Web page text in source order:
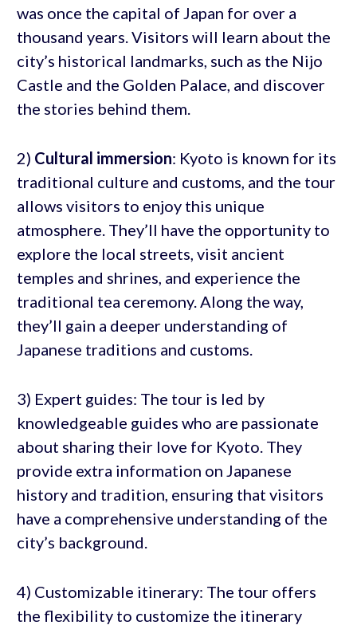
was once the capital of Japan for over a
thousand years. Visitors will learn about the
city’s historical landmarks, such as the Nijo
Castle and the Golden Palace, and discover
the stories behind them.
2) Cultural immersion: Kyoto is known for its
traditional culture and customs, and the tour
allows visitors to enjoy this unique
atmosphere. They’ll have the opportunity to
explore the local streets, visit ancient
temples and shrines, and experience the
traditional tea ceremony. Along the way,
they’ll gain a deeper understanding of
Japanese traditions and customs.
3) Expert guides: The tour is led by
knowledgeable guides who are passionate
about sharing their love for Kyoto. They
provide extra information on Japanese
history and tradition, ensuring that visitors
have a comprehensive understanding of the
city’s background.
4) Customizable itinerary: The tour offers
the flexibility to customize the itinerary